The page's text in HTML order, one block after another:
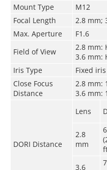
Mount Type
M12
Focal Length
2.8 mm;
Max. Aperture
F1.6
Field of View
2.8 mm:
3.6 mm:
Iris Type
Fixed iris
Close Focus
Distance
2.8 mm:
3.6 mm:
DORI Distance
Lens
2.8
mm
3.6